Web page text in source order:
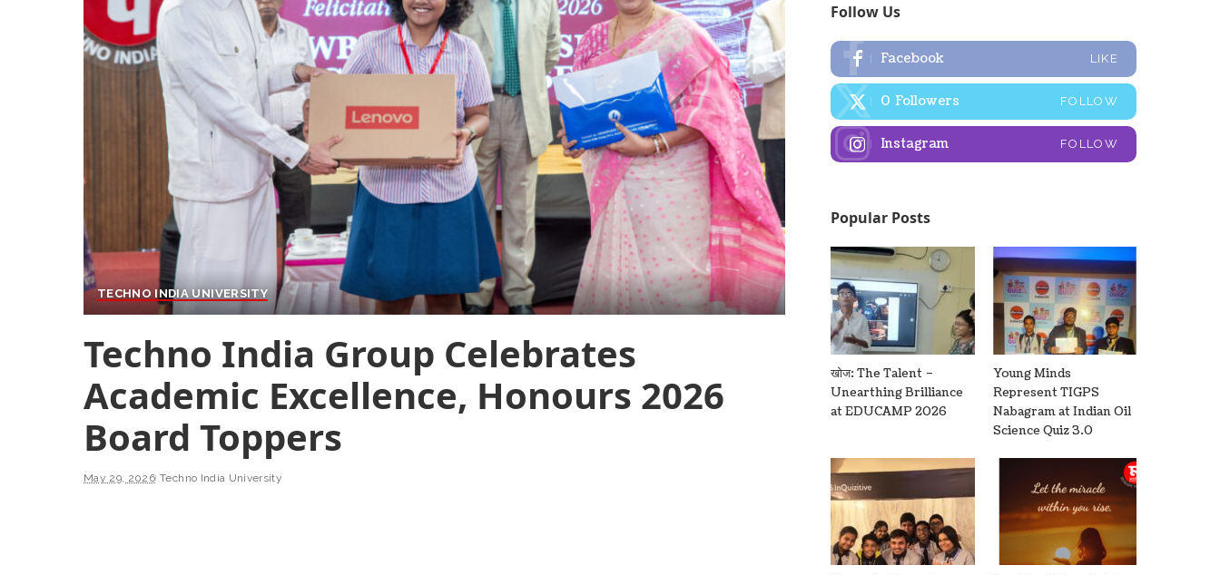
TECHNO INDIA UNIVERSITY
Techno India Group Celebrates
Academic Excellence, Honours 2026
Board Toppers
May 29, 2026 Techno India University
Follow Us
Facebook LIKE
0 Followers FOLLOW
Instagram FOLLOW
Popular Posts
खोज: The Talent –
Unearthing Brilliance
at EDUCAMP 2026
Young Minds
Represent TIGPS
Nabagram at Indian Oil
Science Quiz 3.0